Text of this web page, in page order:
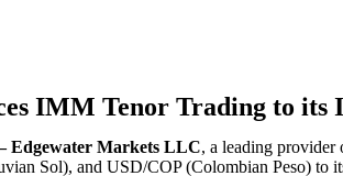
IMM Tenor Trading to
Edgewater Markets LLC, a leading
Sol), and USD/COP (Colombian Peso) to